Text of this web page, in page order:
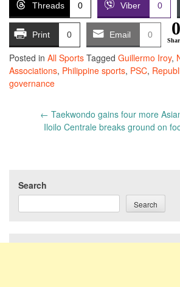
Threads 0 Viber 0
Print 0 Email 0 0
Posted in All Sports Tagged Guillermo Iroy,
Associations, Philippine sports, PSC,
governance
navigation
← Taekwondo gains four more
Iloilo Centrale breaks ground on
Search
Search